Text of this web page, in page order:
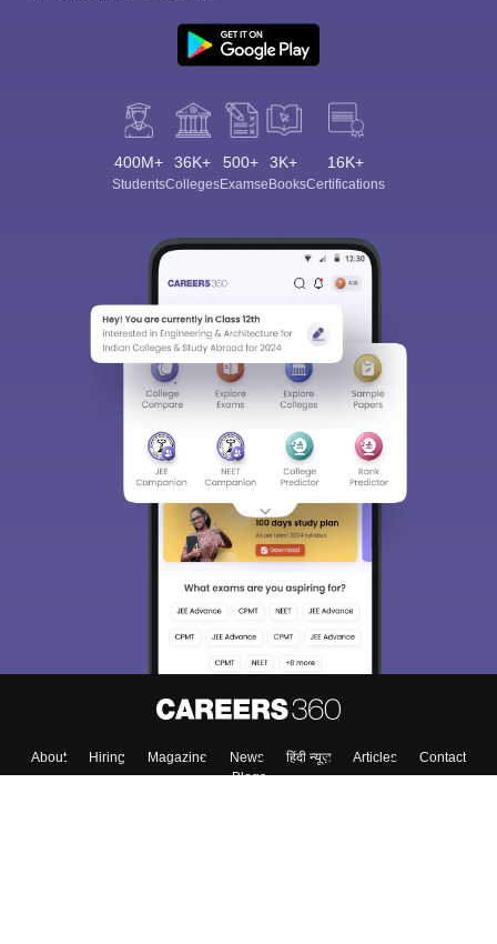
400M+
Students
36K+
Colleges
500+
Exams
3K+
eBooks
16K+
Certifications
About Hiring Magazine News हिंदी न्यूज़ Articles
Contact
Blogs
Sign In/Sign Up
We endeavor to keep you informed and help you
choose the right Career path. Sign in and
access our resources on Exams, Study
Material, Counseling, Colleges etc.
Enter Mobile
Skip Sign In